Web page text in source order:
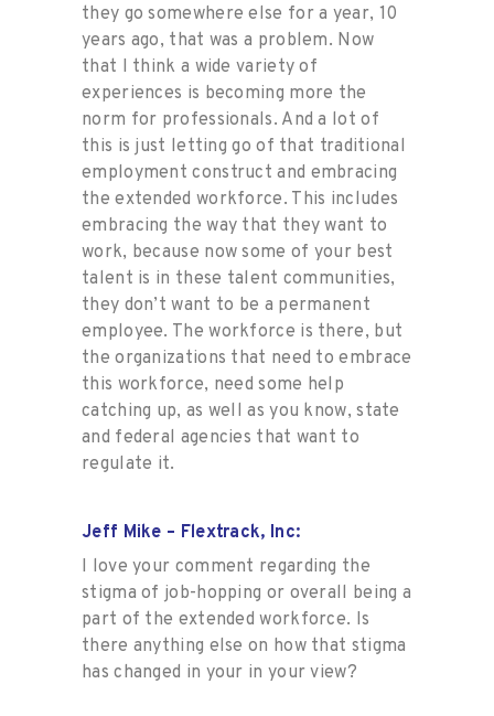
they go somewhere else for a year, 10
years ago, that was a problem. Now
that I think a wide variety of
experiences is becoming more the
norm for professionals. And a lot of
this is just letting go of that traditional
employment construct and embracing
the extended workforce. This includes
embracing the way that they want to
work, because now some of your best
talent is in these talent communities,
they don’t want to be a permanent
employee. The workforce is there, but
the organizations that need to embrace
this workforce, need some help
catching up, as well as you know, state
and federal agencies that want to
regulate it.
Jeff Mike – Flextrack, Inc:
I love your comment regarding the
stigma of job-hopping or overall being a
part of the extended workforce. Is
there anything else on how that stigma
has changed in your in your view?